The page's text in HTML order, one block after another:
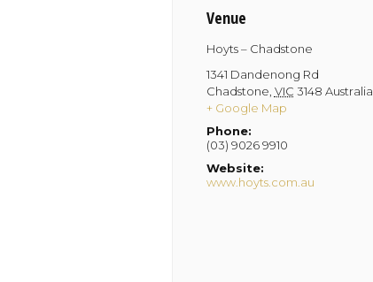
Venue
Hoyts – Chadstone
1341 Dandenong Rd
Chadstone VIC 3148 Australia
+ Google Map
Phone:
(03) 9026 9910
Website:
www.hoyts.com.au